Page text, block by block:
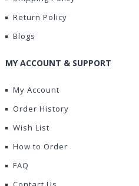
Return Policy
Blogs
MY ACCOUNT & SUPPORT
My Account
Order History
Wish List
How to Order
FAQ